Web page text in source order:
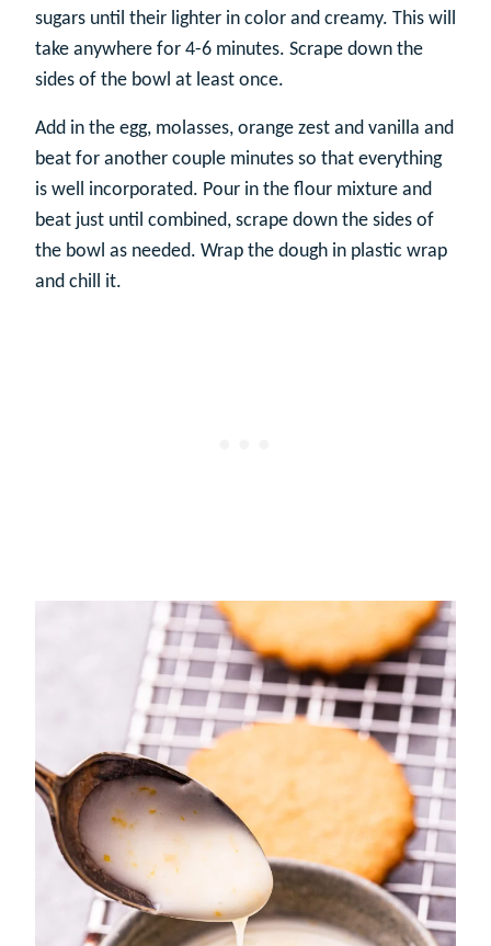
sugars until their lighter in color and creamy. This will
take anywhere for 4-6 minutes. Scrape down the
sides of the bowl at least once.
Add in the egg, molasses, orange zest and vanilla and
beat for another couple minutes so that everything
is well incorporated. Pour in the flour mixture and
beat just until combined, scrape down the sides of
the bowl as needed. Wrap the dough in plastic wrap
and chill it.